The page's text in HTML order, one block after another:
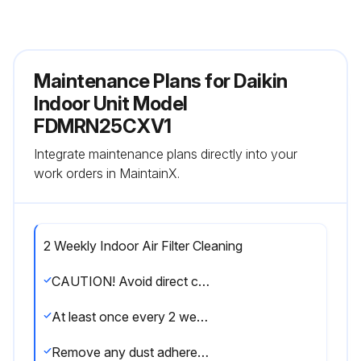
Maintenance Plans for Daikin
Indoor Unit Model
FDMRN25CXV1
Integrate maintenance plans directly into your
work orders in MaintainX.
2 Weekly Indoor Air Filter Cleaning
CAUTION! Avoid direct contact of any coil treatment cleaners on plastic part. This may cause plastic part to deform as a result of chemical reaction.
At least once every 2 weeks. More frequently when necessary.
Remove any dust adhered on the filter by using a vacuum cleaner or wash in lukewarm water (below 40°C) with neutral cleaning detergent.